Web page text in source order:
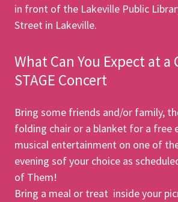
in front of the Lakeville Public
Street in Lakeville.
What Can You Expect at a
STAGE Concert
Bring some friends and/or family,
folding chair or a blanket for a free
musical entertainment on one of
evening sof your choice as
of Them!
Bring a meal or treat inside your